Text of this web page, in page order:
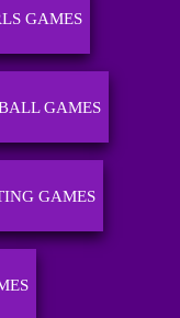
GAMES
GAMES
GAMES